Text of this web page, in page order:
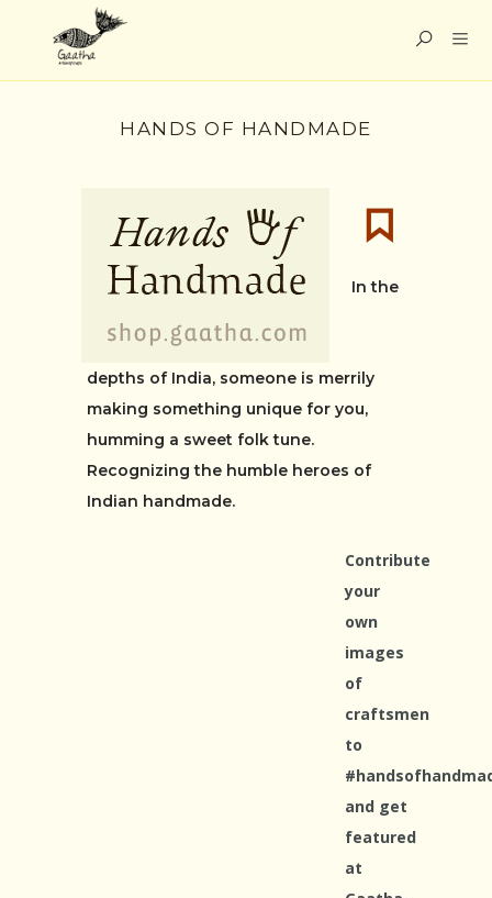
HANDS OF HANDMADE
In the
depths of India, someone is merrily
making something unique for you,
humming a sweet folk tune.
Recognizing the humble heroes of
Indian handmade.
Contribute
your
own
images
of
craftsmen
to
and get
featured
at